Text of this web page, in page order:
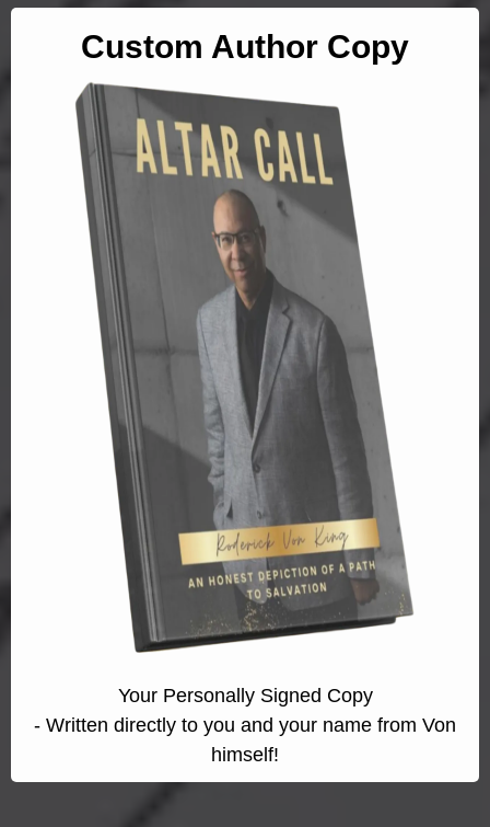
Custom Author Copy
Your Personally Signed Copy
- Written directly to you and your name from Von
himself!